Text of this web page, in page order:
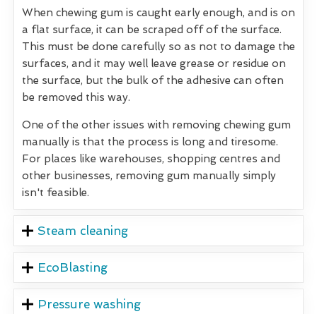
When chewing gum is caught early enough, and is on
a flat surface, it can be scraped off of the surface.
This must be done carefully so as not to damage the
surfaces, and it may well leave grease or residue on
the surface, but the bulk of the adhesive can often
be removed this way.
One of the other issues with removing chewing gum
manually is that the process is long and tiresome.
For places like warehouses, shopping centres and
other businesses, removing gum manually simply
isn't feasible.
Steam cleaning
EcoBlasting
Pressure washing